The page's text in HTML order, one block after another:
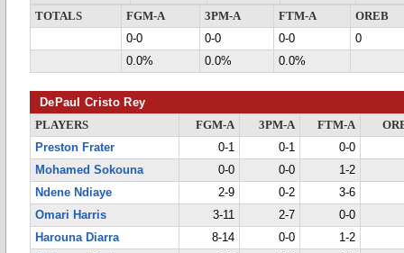
TOTALS
FGM-A 3PM-A FTM-A
OREB
0-0
0-0 0-0
0
0.0%
0.0% 0.0%
DePaul Cristo Rey
PLAYERS FGM-A 3PM-A FTM-A
Preston Frater
0-1 0-1
0-0
Mohamed Sokouna
0-0 0-0
1-2
Ndene Ndiaye
2-9 0-2
3-6
Omari Harris
3-11 2-7
0-0
Harouna Diarra
8-14 0-0
1-2